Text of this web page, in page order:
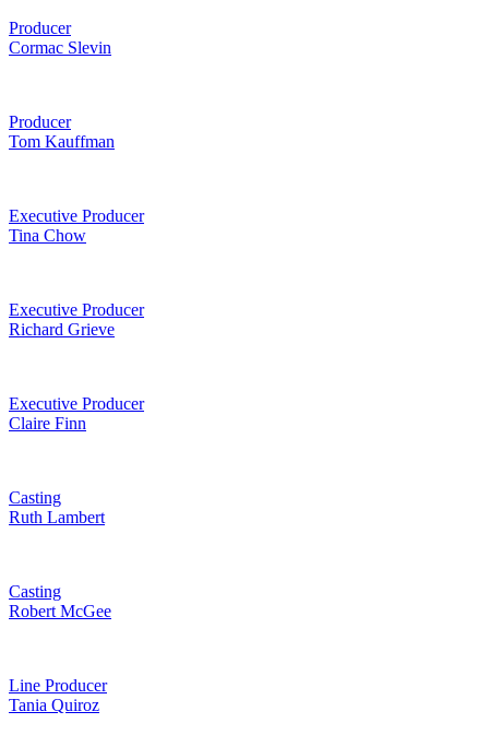
Producer
Cormac Slevin
Producer
Tom Kauffman
Executive Producer
Tina Chow
Executive Producer
Richard Grieve
Executive Producer
Claire Finn
Casting
Ruth Lambert
Casting
Robert McGee
Line Producer
Tania Quiroz